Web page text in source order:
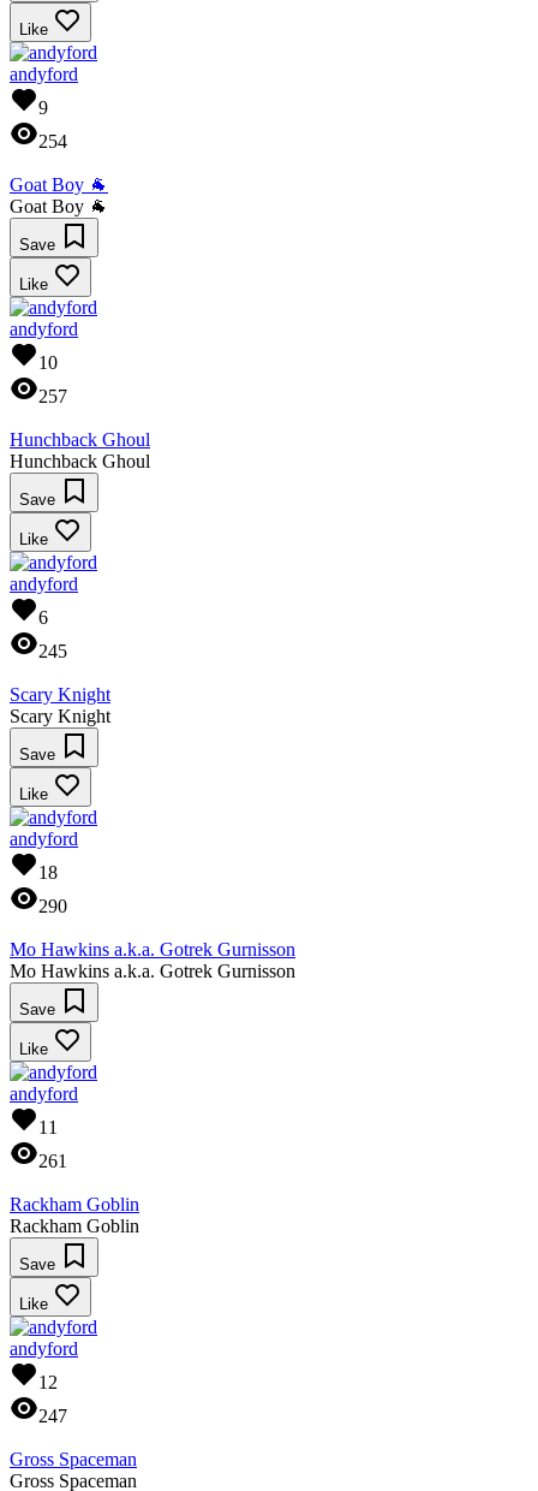
Like
andyford
9
254
Goat Boy 🐐
Goat Boy 🐐
Save
Like
andyford
10
257
Hunchback Ghoul
Hunchback Ghoul
Save
Like
andyford
6
245
Scary Knight
Scary Knight
Save
Like
andyford
18
290
Mo Hawkins a.k.a. Gotrek Gurnisson
Mo Hawkins a.k.a. Gotrek Gurnisson
Save
Like
andyford
11
261
Rackham Goblin
Rackham Goblin
Save
Like
andyford
12
247
Gross Spaceman
Gross Spaceman